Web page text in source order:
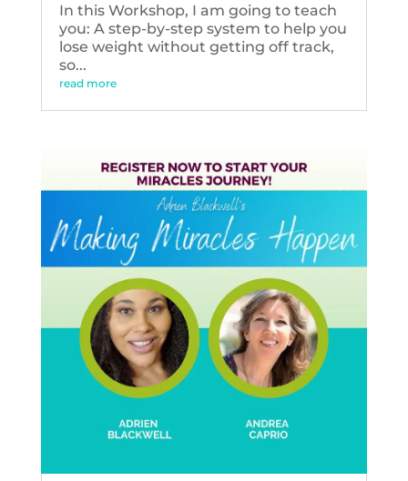
In this Workshop, I am going to teach
you: A step-by-step system to help you
lose weight without getting off track,
so...
read more